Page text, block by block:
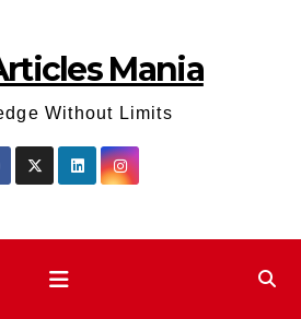
Mania
Without Limits